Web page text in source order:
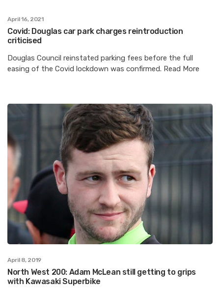
April 16, 2021
Covid: Douglas car park charges reintroduction
criticised
Douglas Council reinstated parking fees before the full
easing of the Covid lockdown was confirmed. Read More
April 8, 2019
North West 200: Adam McLean still getting to grips
with Kawasaki Superbike